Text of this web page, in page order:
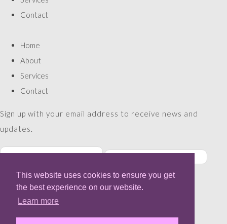
This website uses cookies to ensure you get
the best experience on our website.
Learn more
Contact
Home
About
Services
Contact
Sign up with your email address to receive news and
updates.
SUBSCRIBE
Please enter a valid email address